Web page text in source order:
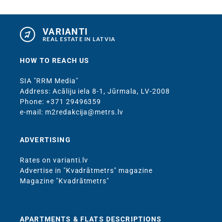
VARIANTI
REAL ESTATE IN LATVIA
HOW TO REACH US
SIA "RRM Media"
Address: Acāliju iela 8-1, Jūrmala, LV-2008
Phone: +371 29496359
e-mail: m2redakcija@metrs.lv
ADVERTISING
Rates on varianti.lv
Advertise in "Kvadrātmetrs" magazine
Magazine "Kvadrātmetrs"
APARTMENTS & FLATS DESCRIPTIONS